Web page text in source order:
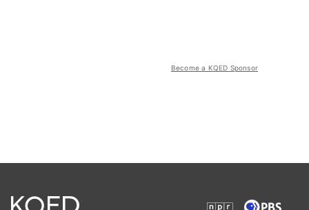
Become a KQED Sponsor